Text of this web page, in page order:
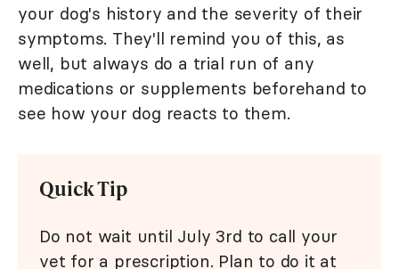
your dog's history and the severity of their
symptoms. They'll remind you of this, as
well, but always do a trial run of any
medications or supplements beforehand to
see how your dog reacts to them.
Quick Tip
Do not wait until July 3rd to call your
vet for a prescription. Plan to do it at